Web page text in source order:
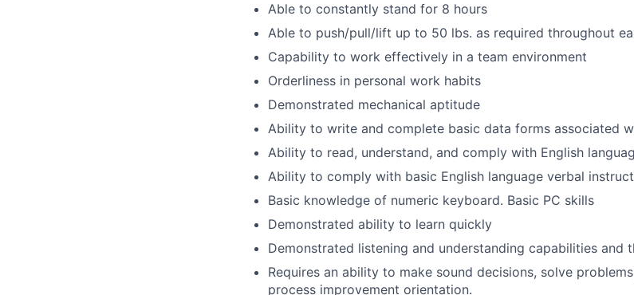
Able to constantly stand for 8 hours
Able to push/pull/lift up to 50 lbs. as required throughout
Capability to work effectively in a team environment
Orderliness in personal work habits
Demonstrated mechanical aptitude
Ability to write and complete basic data forms associated
Ability to read, understand, and comply with English
Ability to comply with basic English language verbal
Basic knowledge of numeric keyboard. Basic PC skills
Demonstrated ability to learn quickly
Demonstrated listening and understanding capabilities and
Requires an ability to make sound decisions, solve
process improvement orientation.